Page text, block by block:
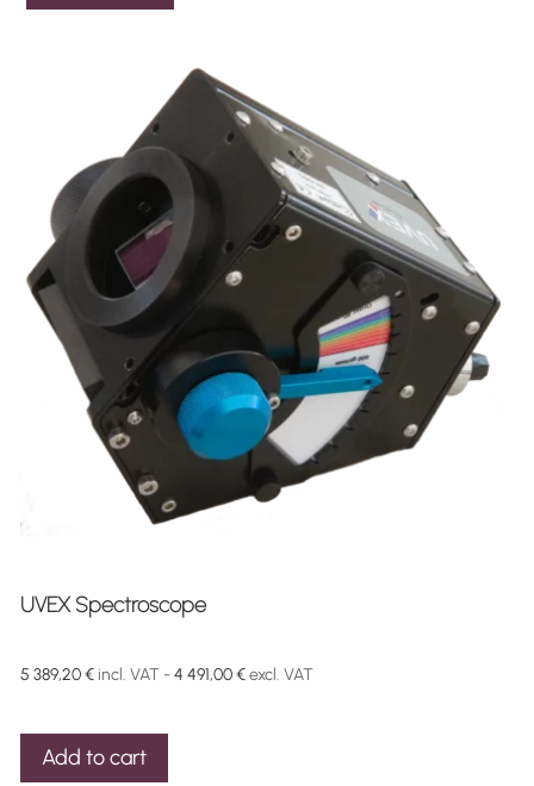
UVEX Spectroscope
5 389,20€ incl. VAT -4 491,00€excl. VAT
Add to cart